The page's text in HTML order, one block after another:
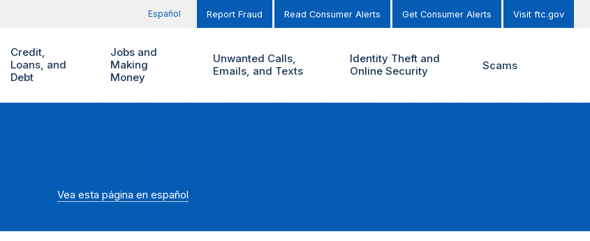
Español Report Fraud Read Consumer Alerts Get Consumer Alerts Visit ftc.gov
Credit,
Loans, and
Debt
Jobs and
Making
Money
Unwanted Calls,
Emails, and Texts
Identity Theft and
Online Security
Scams
Vea esta página en español